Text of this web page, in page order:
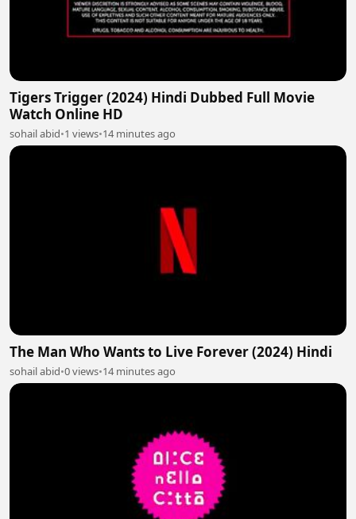
Tigers Trigger (2024) Hindi Dubbed Full Movie
Watch Online HD
sohail abid•1 views•14 minutes ago
The Man Who Wants to Live Forever (2024) Hindi
sohail abid•0 views•14 minutes ago